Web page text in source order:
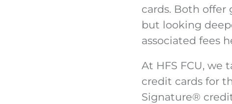
cards. Both
but looking
associated fees
At HFS FCU, we
credit cards for
Signature®